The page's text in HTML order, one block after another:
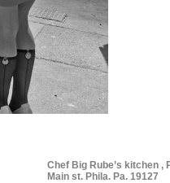
Chef Big Rube’s kitchen ,
Main st. Phila. Pa. 19127